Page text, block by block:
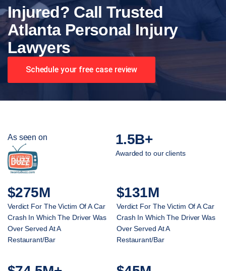
Injured? Call Trusted
Atlanta Personal Injury
Lawyers
Schedule your free case review
As seen on 1.5B+
Awarded to our clients
$275M
Verdict For The Victim Of A Car
Crash In Which The Driver Was
Over Served At A
Restaurant/Bar
$131M
Verdict For The Victim Of A Car
Crash In Which The Driver Was
Over Served At A
Restaurant/Bar